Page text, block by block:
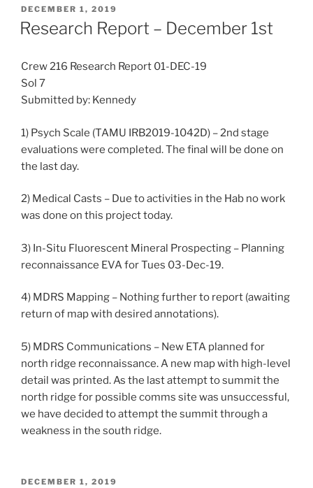
POSTED
ON
DECEMBER 1, 2019
Research Report – December 1st
Crew 216 Research Report 01-DEC-19
Sol 7
Submitted by: Kennedy
1) Psych Scale (TAMU IRB2019-1042D) – 2nd stage
evaluations were completed. The final will be done on
the last day.
2) Medical Casts – Due to activities in the Hab no work
was done on this project today.
3) In-Situ Fluorescent Mineral Prospecting – Planning
reconnaissance EVA for Tues 03-Dec-19.
4) MDRS Mapping – Nothing further to report (awaiting
return of map with desired annotations).
5) MDRS Communications – New ETA planned for
north ridge reconnaissance. A new map with high-level
detail was printed. As the last attempt to summit the
north ridge for possible comms site was unsuccessful,
we have decided to attempt the summit through a
weakness in the south ridge.
POSTED
DECEMBER 1, 2019